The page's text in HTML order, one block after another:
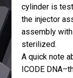
cylinder is
the injector
assembly
sterilized.
A quick note
ICODE